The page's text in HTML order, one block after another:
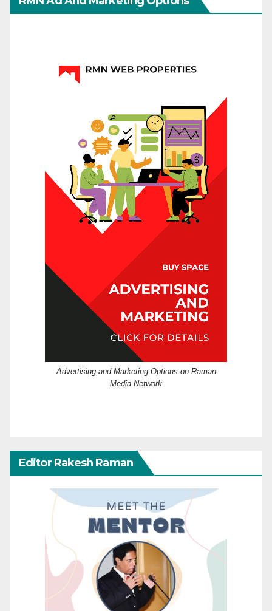
Advertising and Marketing Options on Raman
Media Network
Editor Rakesh Raman